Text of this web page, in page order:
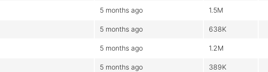
5 months ago 1.5M
5 months ago 638K
5 months ago 1.2M
5 months ago 389K